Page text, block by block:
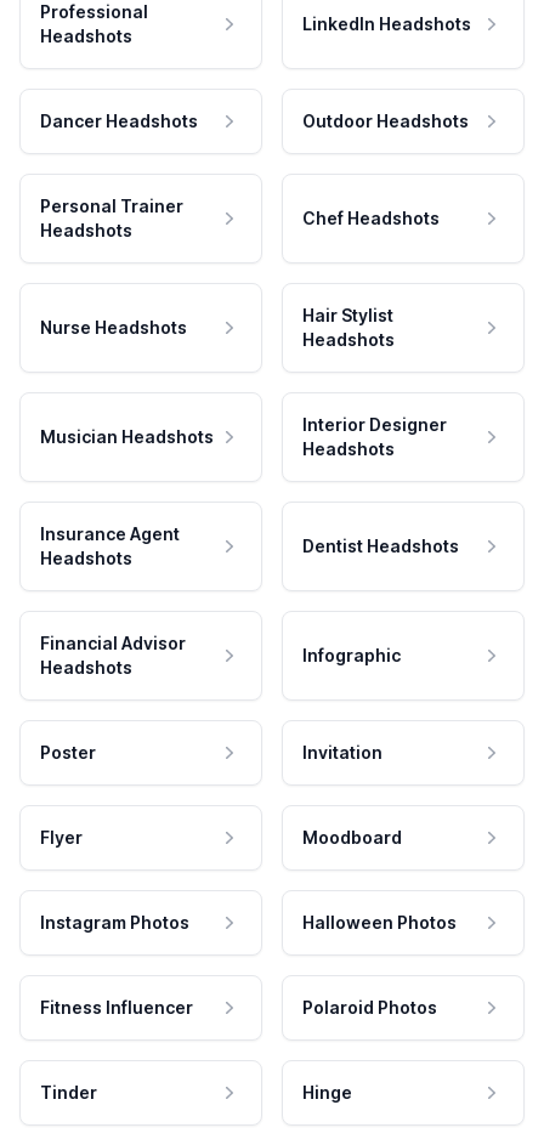
Professional
Headshots
LinkedIn Headshots
Dancer Headshots Outdoor Headshots
Personal Trainer
Headshots
Chef Headshots
Nurse Headshots
Hair Stylist
Headshots
Musician Headshots
Interior Designer
Headshots
Insurance Agent
Headshots
Dentist Headshots
Financial Advisor
Headshots
Infographic
Poster Invitation
Flyer Moodboard
Instagram Photos Halloween Photos
Fitness Influencer Polaroid Photos
Tinder Hinge